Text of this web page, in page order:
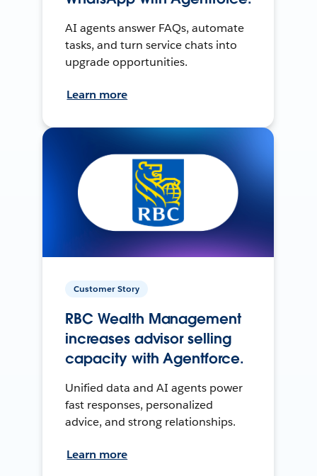
AI agents answer FAQs, automate
tasks, and turn service chats into
upgrade opportunities.
Learn more
Customer Story
RBC Wealth Management
increases advisor selling
capacity with Agentforce.
Unified data and AI agents power
fast responses, personalized
advice, and strong relationships.
Learn more